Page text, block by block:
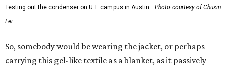
Testing out the condenser on U.T. campus in Austin.
Photo courtesy of Chuxin
Lei
So, somebody would be wearing the jacket, or perhaps
carrying this gel-like textile as a blanket, as it passively